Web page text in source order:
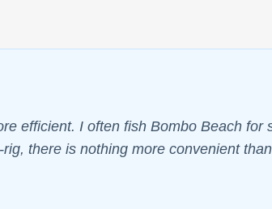
efficient. I often fish Bombo Beach for
there is nothing more convenient